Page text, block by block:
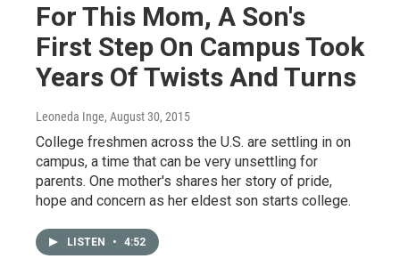
For This Mom, A Son's
First Step On Campus Took
Years Of Twists And Turns
Leoneda Inge, August 30, 2015
College freshmen across the U.S. are settling in on
campus, a time that can be very unsettling for
parents. One mother's shares her story of pride,
hope and concern as her eldest son starts college.
LISTEN • 4:52